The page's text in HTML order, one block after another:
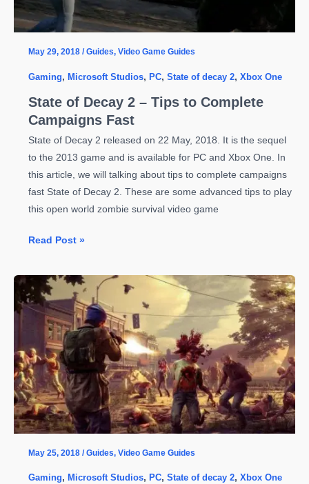
to
Know
May 29, 2018 /Guides, Video Game Guides
Gaming, Microsoft Studios, PC, State of decay 2, Xbox One
State of Decay 2 – Tips to Complete
Campaigns Fast
State of Decay 2 released on 22 May, 2018. It is the sequel
to the 2013 game and is available for PC and Xbox One. In
this article, we will talking about tips to complete campaigns
fast State of Decay 2. These are some advanced tips to play
this open world zombie survival video game
State
Decay
2
–
Tips
Complete
Campaigns
Fast
Read Post »
May 25, 2018 /Guides, Video Game Guides
Gaming, Microsoft Studios, PC, State of decay 2, Xbox One